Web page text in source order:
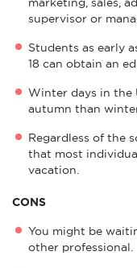
supervisor or
Students as early
18 can obtain an
Winter days in the
autumn than
Regardless of the
that most
vacation.
CONS
You might be
other professional.